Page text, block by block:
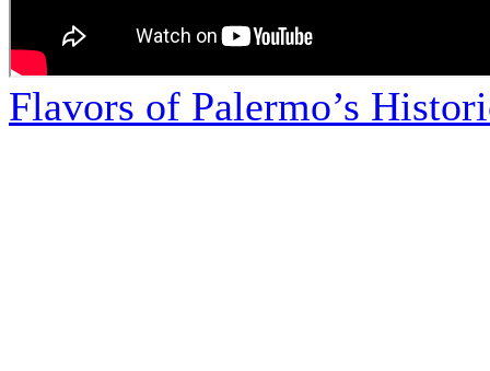
Flavors of Palermo’s